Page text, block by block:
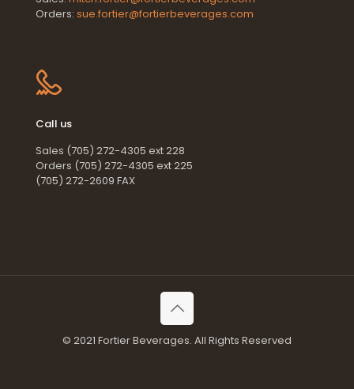
Orders: sue.fortier@fortierbeverages.com
Call us
Sales (705) 272-4305 ext 228
Orders (705) 272-4305 ext 225
(705) 272-2609 FAX
© 2021 Fortier Beverages. All Rights Reserved